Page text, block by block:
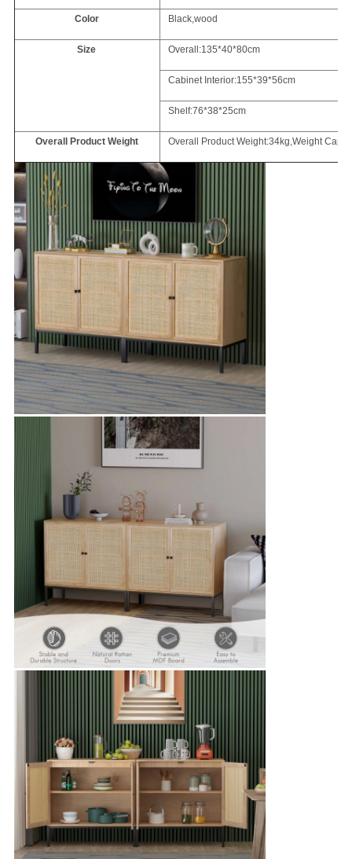
Color Black,wood
Size Overall:135*40*80cm
Cabinet Interior:155*39*56cm
Shelf:76*38*25cm
Overall Product Weight Overall Product Weight:34kg,Weight